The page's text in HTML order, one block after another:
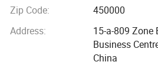
requirements. Within the laser
and inkject printer, Dowin has
qualifications. Which assures
products' reliability. After years of
Zip Code:
450000
Address:
15-a-809 Zone
Business
China